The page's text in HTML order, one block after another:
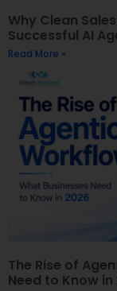
Why Clean
Successful AI
Read More »
The Rise of
Need to Know in